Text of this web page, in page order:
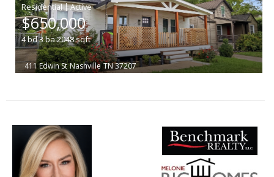
|
$650,000
4bd3ba2048sqft
411 Edwin St Nashville TN 37207